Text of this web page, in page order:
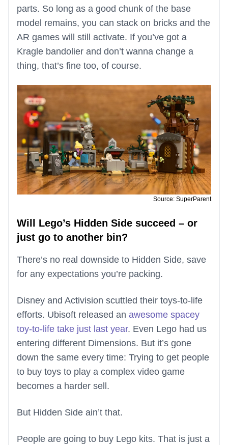
parts. So long as a good chunk of the base
model remains, you can stack on bricks and the
AR games will still activate. If you’ve got a
Kragle bandolier and don’t wanna change a
thing, that’s fine too, of course.
Source: SuperParent
Will Lego’s Hidden Side succeed – or
just go to another bin?
There’s no real downside to Hidden Side, save
for any expectations you’re packing.
Disney and Activision scuttled their toys-to-life
efforts. Ubisoft released an awesome spacey
toy-to-life take just last year. Even Lego had us
entering different Dimensions. But it’s gone
down the same every time: Trying to get people
to buy toys to play a complex video game
becomes a harder sell.
But Hidden Side ain’t that.
People are going to buy Lego kits. That is just a